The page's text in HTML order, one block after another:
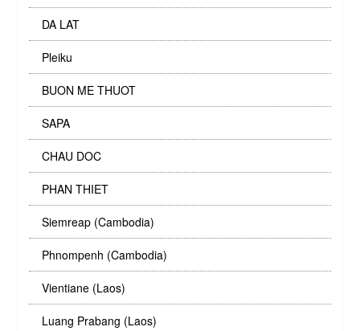
DA LAT
Pleiku
BUON ME THUOT
SAPA
CHAU DOC
PHAN THIET
Siemreap (Cambodia)
Phnompenh (Cambodia)
Vientiane (Laos)
Luang Prabang (Laos)